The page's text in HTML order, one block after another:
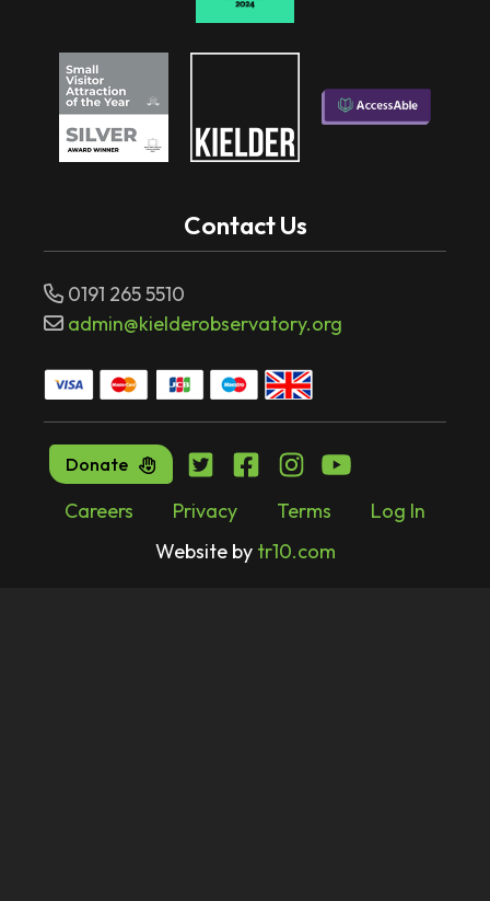
Contact Us
0191 265 5510
admin@kielderobservatory.org
Careers Privacy Terms
Log In
Website bytr10.com
Donate